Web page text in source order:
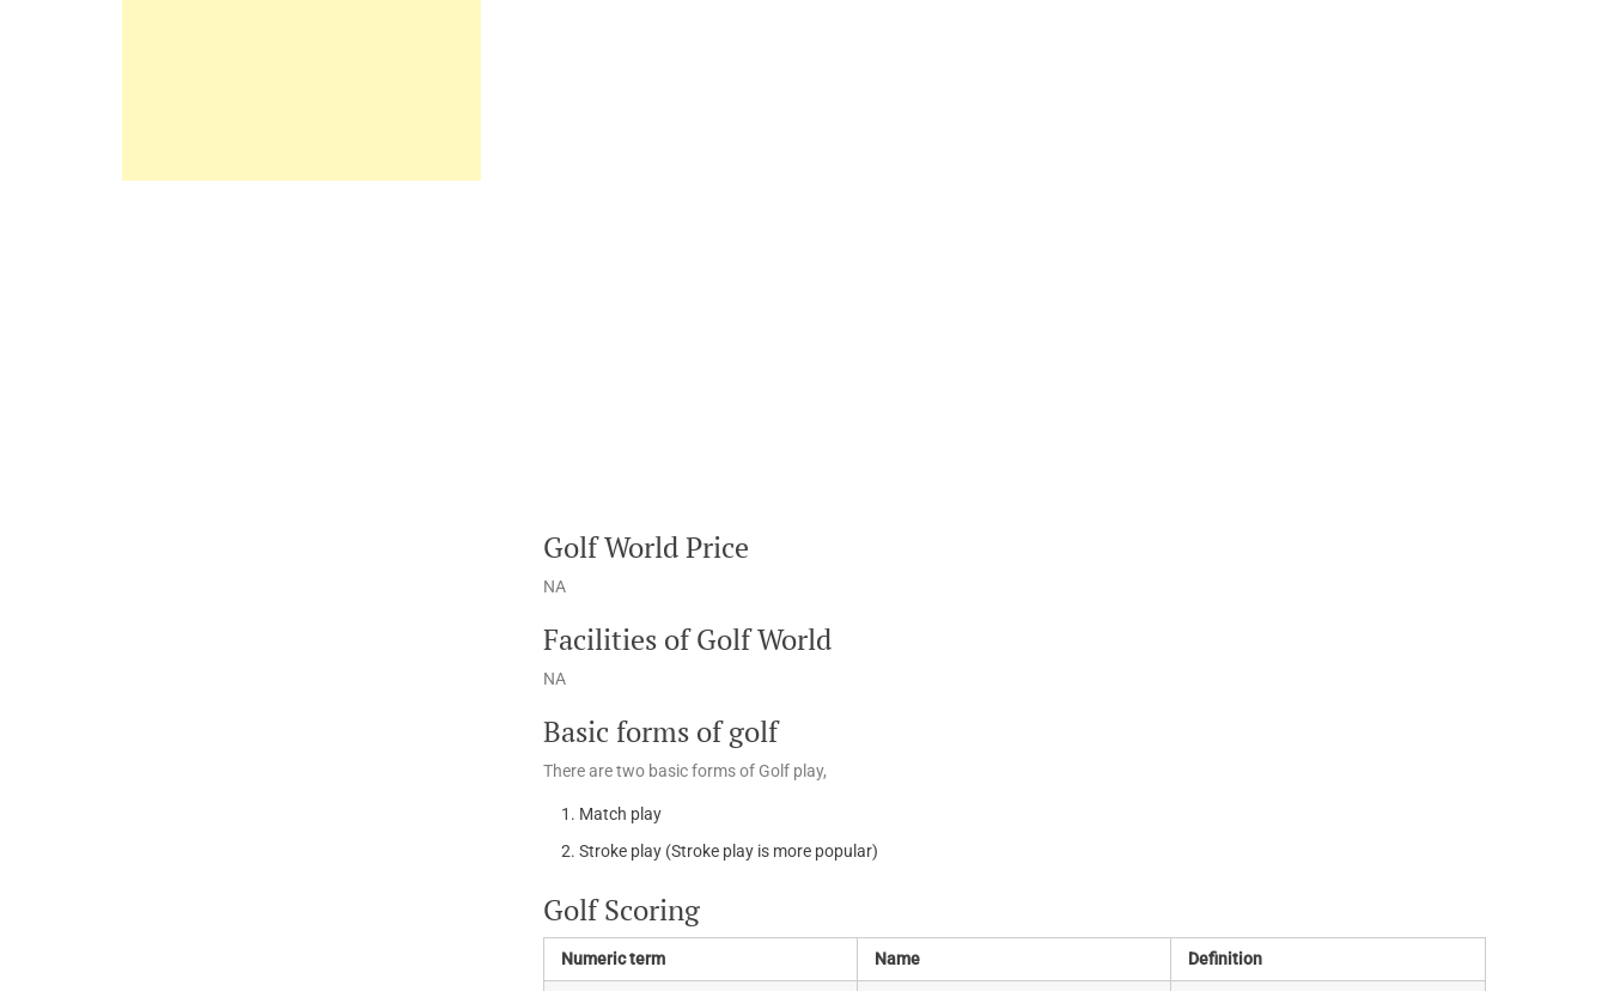
Golf World Price
NA
Facilities of Golf World
NA
Basic forms of golf
There are two basic forms of Golf play,
Match play
Stroke play (Stroke play is more popular)
Golf Scoring
Numeric term Name Definition